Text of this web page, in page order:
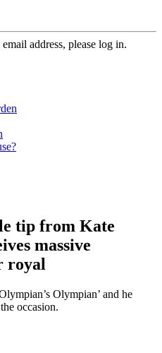
address, please log in.
tip from Kate
massive
royal
Olympian’ and he
occasion.